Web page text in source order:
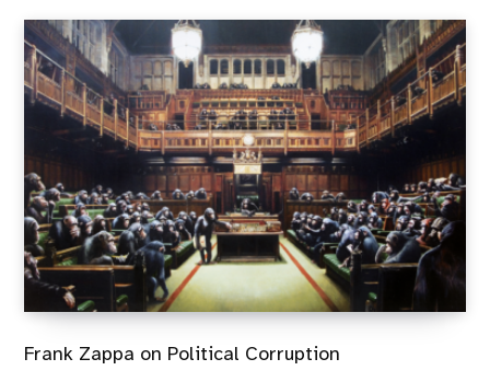
Frank Zappa on Political Corruption